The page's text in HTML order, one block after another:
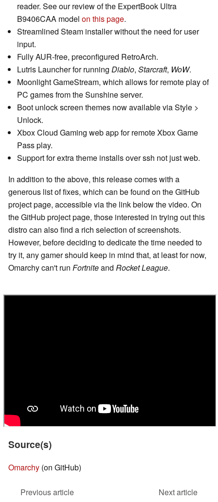
reader. See our review of the ExpertBook Ultra
B9406CAA model on this page.
Streamlined Steam installer without the need for user
input.
Fully AUR-free, preconfigured RetroArch.
Lutris Launcher for running Diablo, Starcraft, WoW.
Moonlight GameStream, which allows for remote play of
PC games from the Sunshine server.
Boot unlock screen themes now available via Style >
Unlock.
Xbox Cloud Gaming web app for remote Xbox Game
Pass play.
Support for extra theme installs over ssh not just web.
In addition to the above, this release comes with a
generous list of fixes, which can be found on the GitHub
project page, accessible via the link below the video. On
the GitHub project page, those interested in trying out this
distro can also find a rich selection of screenshots.
However, before deciding to dedicate the time needed to
try it, any gamer should keep in mind that, at least for now,
Omarchy can't run Fortniteand Rocket League.
Source(s)
Omarchy (on GitHub)
Previous article
Next article